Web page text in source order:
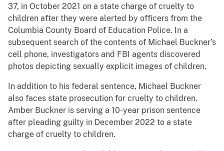
37, in October 2021 on a state charge of cruelty to
children after they were alerted by officers from the
Columbia County Board of Education Police. In a
subsequent search of the contents of Michael Buckner’s
cell phone, investigators and FBI agents discovered
photos depicting sexually explicit images of children.
In addition to his federal sentence, Michael Buckner
also faces state prosecution for cruelty to children.
Amber Buckner is serving a 10-year prison sentence
after pleading guilty in December 2022 to a state
charge of cruelty to children.